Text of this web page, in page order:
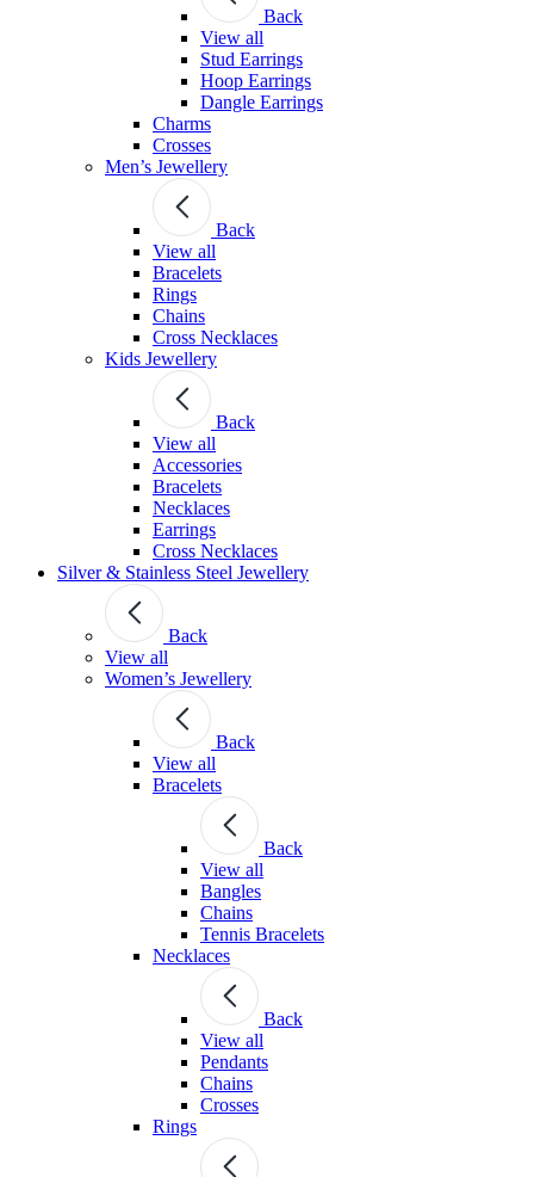
Back
View all
Stud Εarrings
Hoop Earrings
Dangle Earrings
Charms
Crosses
Men’s Jewellery
Back
View all
Bracelets
Rings
Chains
Cross Necklaces
Kids Jewellery
Back
View all
Accessories
Bracelets
Necklaces
Earrings
Cross Necklaces
Silver & Stainless Steel Jewellery
Back
View all
Women’s Jewellery
Back
View all
Bracelets
Back
View all
Bangles
Chains
Tennis Bracelets
Necklaces
Back
View all
Pendants
Chains
Crosses
Rings